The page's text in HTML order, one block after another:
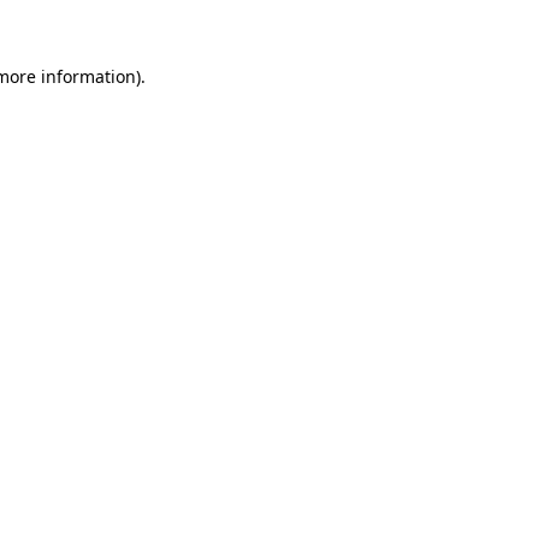
information).